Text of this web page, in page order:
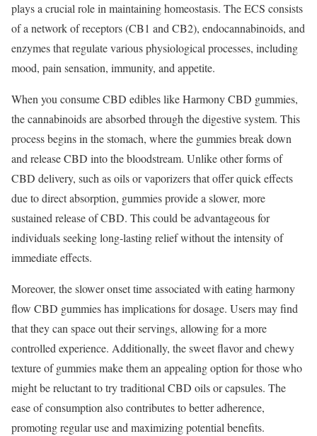
plays a crucial role in maintaining homeostasis. The ECS consists
of a network of receptors (CB1 and CB2), endocannabinoids, and
enzymes that regulate various physiological processes, including
mood, pain sensation, immunity, and appetite.
When you consume CBD edibles like Harmony CBD gummies,
the cannabinoids are absorbed through the digestive system. This
process begins in the stomach, where the gummies break down
and release CBD into the bloodstream. Unlike other forms of
CBD delivery, such as oils or vaporizers that offer quick effects
due to direct absorption, gummies provide a slower, more
sustained release of CBD. This could be advantageous for
individuals seeking long-lasting relief without the intensity of
immediate effects.
Moreover, the slower onset time associated with eating harmony
flow CBD gummies has implications for dosage. Users may find
that they can space out their servings, allowing for a more
controlled experience. Additionally, the sweet flavor and chewy
texture of gummies make them an appealing option for those who
might be reluctant to try traditional CBD oils or capsules. The
ease of consumption also contributes to better adherence,
promoting regular use and maximizing potential benefits.